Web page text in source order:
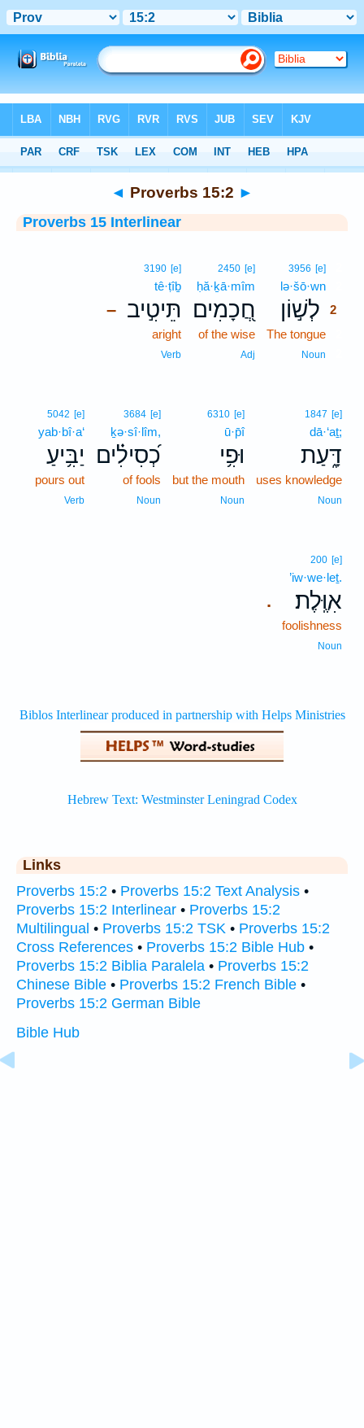
Interlinear > Proverbs 15:2
◄ Proverbs 15:2 ►
Proverbs 15 Interlinear
3956 [e]
lə·šō·wn
לְשׁ֣וֹן 2
The tongue
Noun
2450 [e]
ḥă·ḵā·mîm
חֲ֭כָמִים
of the wise
Adj
–
3190 [e]
tê·ṭîḇ
תֵּיטִ֣יב
aright
Verb
1847 [e]
dā·‘aṯ;
דָּ֑עַת
uses knowledge
Noun
6310 [e]
ū·p̄î
וּפִ֥י
but the mouth
Noun
3684 [e]
ḵə·sî·lîm,
כְ֝סִילִ֗ים
of fools
Noun
5042 [e]
yab·bî·a‘
יַבִּ֥יעַ
pours out
Verb
.
200 [e]
’iw·we·leṯ.
אִוֶּֽלֶת׃
foolishness
Noun
Links
Proverbs 15:2 • Proverbs 15:2 Text Analysis •
Proverbs 15:2 Interlinear • Proverbs 15:2
Multilingual • Proverbs 15:2 TSK • Proverbs 15:2
Cross References • Proverbs 15:2 Bible Hub •
Proverbs 15:2 Biblia Paralela • Proverbs 15:2
Chinese Bible • Proverbs 15:2 French Bible •
Proverbs 15:2 German Bible
Bible Hub